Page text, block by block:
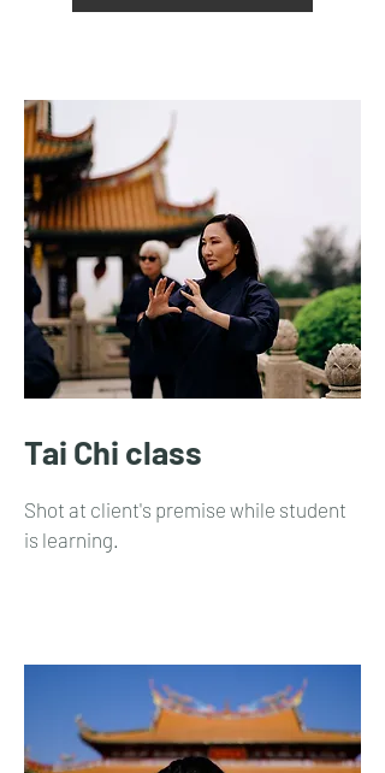
Tai Chi class
Shot at client's premise while student
is learning.